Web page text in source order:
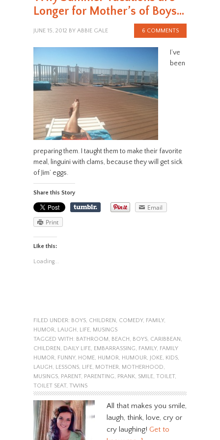
Longer for Mother’s of Boys…
JUNE 15, 2012 BY ABBIE GALE 6 COMMENTS
I’ve
been
preparing them. I taught them to make their favorite
meal, linguini with clams, because they will get sick
of Jim’ eggs.
Share this Story
Email
Print
Like this:
Loading...
FILED UNDER: BOYS, CHILDREN , COMEDY, FAMILY,
HUMOR, LAUGH , LIFE, MUSINGS
TAGGED WITH: BATHROOM , BEACH , BOYS, CARIBBEAN ,
CHILDREN , DAILY LIFE, EMBARRASSING, FAMILY, FAMILY
HUMOR, FUNNY, HOME, HUMOR, HUMOUR, JOKE, KIDS,
LAUGH , LESSONS, LIFE, MOTHER, MOTHERHOOD,
MUSINGS, PARENT, PARENTING, PRANK, SMILE, TOILET,
TOILET SEAT, TWINS
All that makes you smile,
laugh, think, love, cry or
cry laughing! Get to